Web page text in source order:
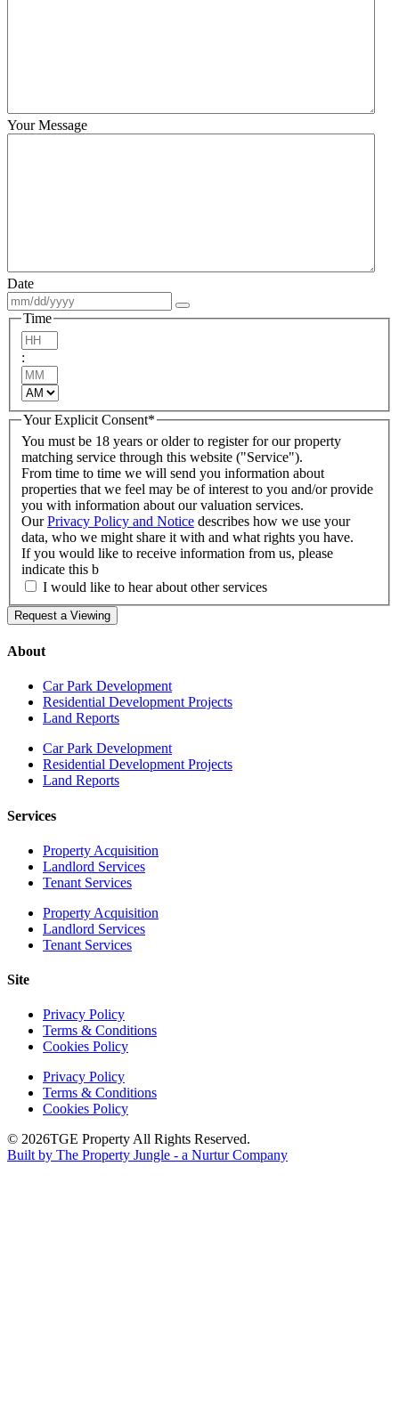
Your Message
Date
Time
:
Your Explicit Consent*
You must be 18 years or older to register for our property
matching service through this website ("Service").
From time to time we will send you information about
properties that we feel may be of interest to you and/or provide
you with information about our valuation services.
OurPrivacy Policy and Notice describes how we use your
data, who we might share it with and what rights you have.
If you would like to receive information from us, please
indicate this b
I would like to hear about other services
Request a Viewing
About
Car Park Development
Residential Development Projects
Land Reports
Car Park Development
Residential Development Projects
Land Reports
Services
Property Acquisition
Landlord Services
Tenant Services
Property Acquisition
Landlord Services
Tenant Services
Site
Privacy Policy
Terms & Conditions
Cookies Policy
Privacy Policy
Terms & Conditions
Cookies Policy
© 2026TGE Property All Rights Reserved.
Built by The Property Jungle - a Nurtur Company